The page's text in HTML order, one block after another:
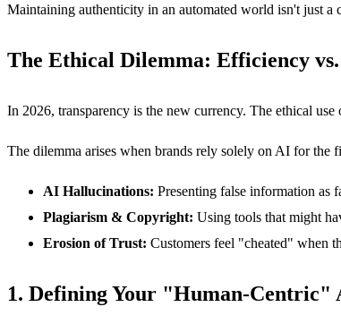
Maintaining authenticity in an automated world isn't just a
The Ethical Dilemma: Efficiency
In 2026, transparency is the new currency. The ethical
The dilemma arises when brands rely solely on AI for the
AI Hallucinations: Presenting false information as
Plagiarism & Copyright: Using tools that might
Erosion of Trust: Customers feel "cheated" when
1. Defining Your "Human-Centric"